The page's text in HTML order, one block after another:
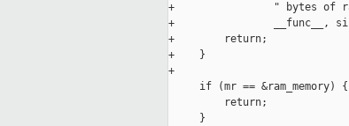
+                " bytes of ram at
+                __func__,
+        return;
+    }
+
     if (mr == &ram_memory) {
         return;
     }